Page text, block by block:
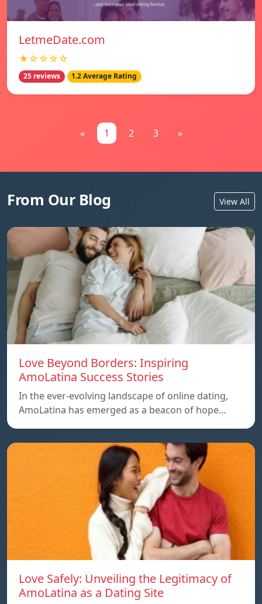
LetmeDate.com
★☆☆☆☆
25 reviews 1.2 Average Rating
« 1 2 3 »
From Our Blog View All
Love Beyond Borders: Inspiring
AmoLatina Success Stories
In the ever-evolving landscape of online dating,
AmoLatina has emerged as a beacon of hope…
Love Safely: Unveiling the Legitimacy of
AmoLatina as a Dating Site